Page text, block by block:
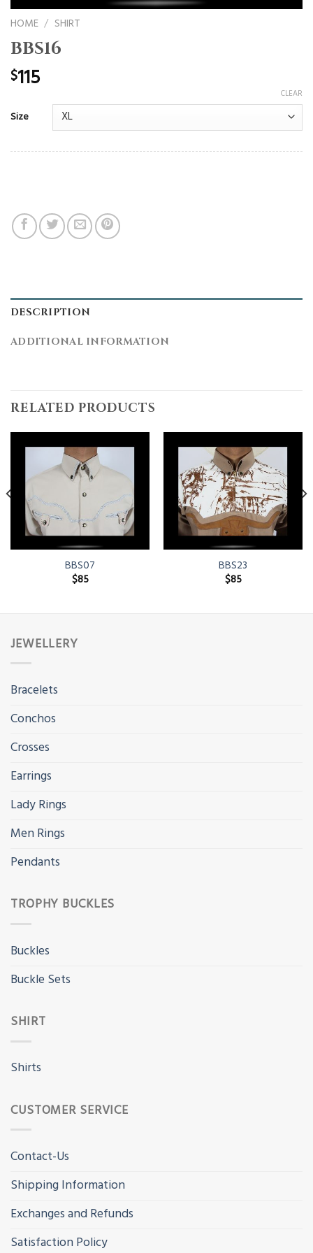
HOME / SHIRT
BBS16
$115
Size
CLEAR
DESCRIPTION
ADDITIONAL INFORMATION
RELATED PRODUCTS
BBS07
$85
BBS23
$85
JEWELLERY
Bracelets
Conchos
Crosses
Earrings
Lady Rings
Men Rings
Pendants
TROPHY BUCKLES
Buckles
Buckle Sets
SHIRT
Shirts
CUSTOMER SERVICE
Contact-Us
Shipping Information
Exchanges and Refunds
Satisfaction Policy